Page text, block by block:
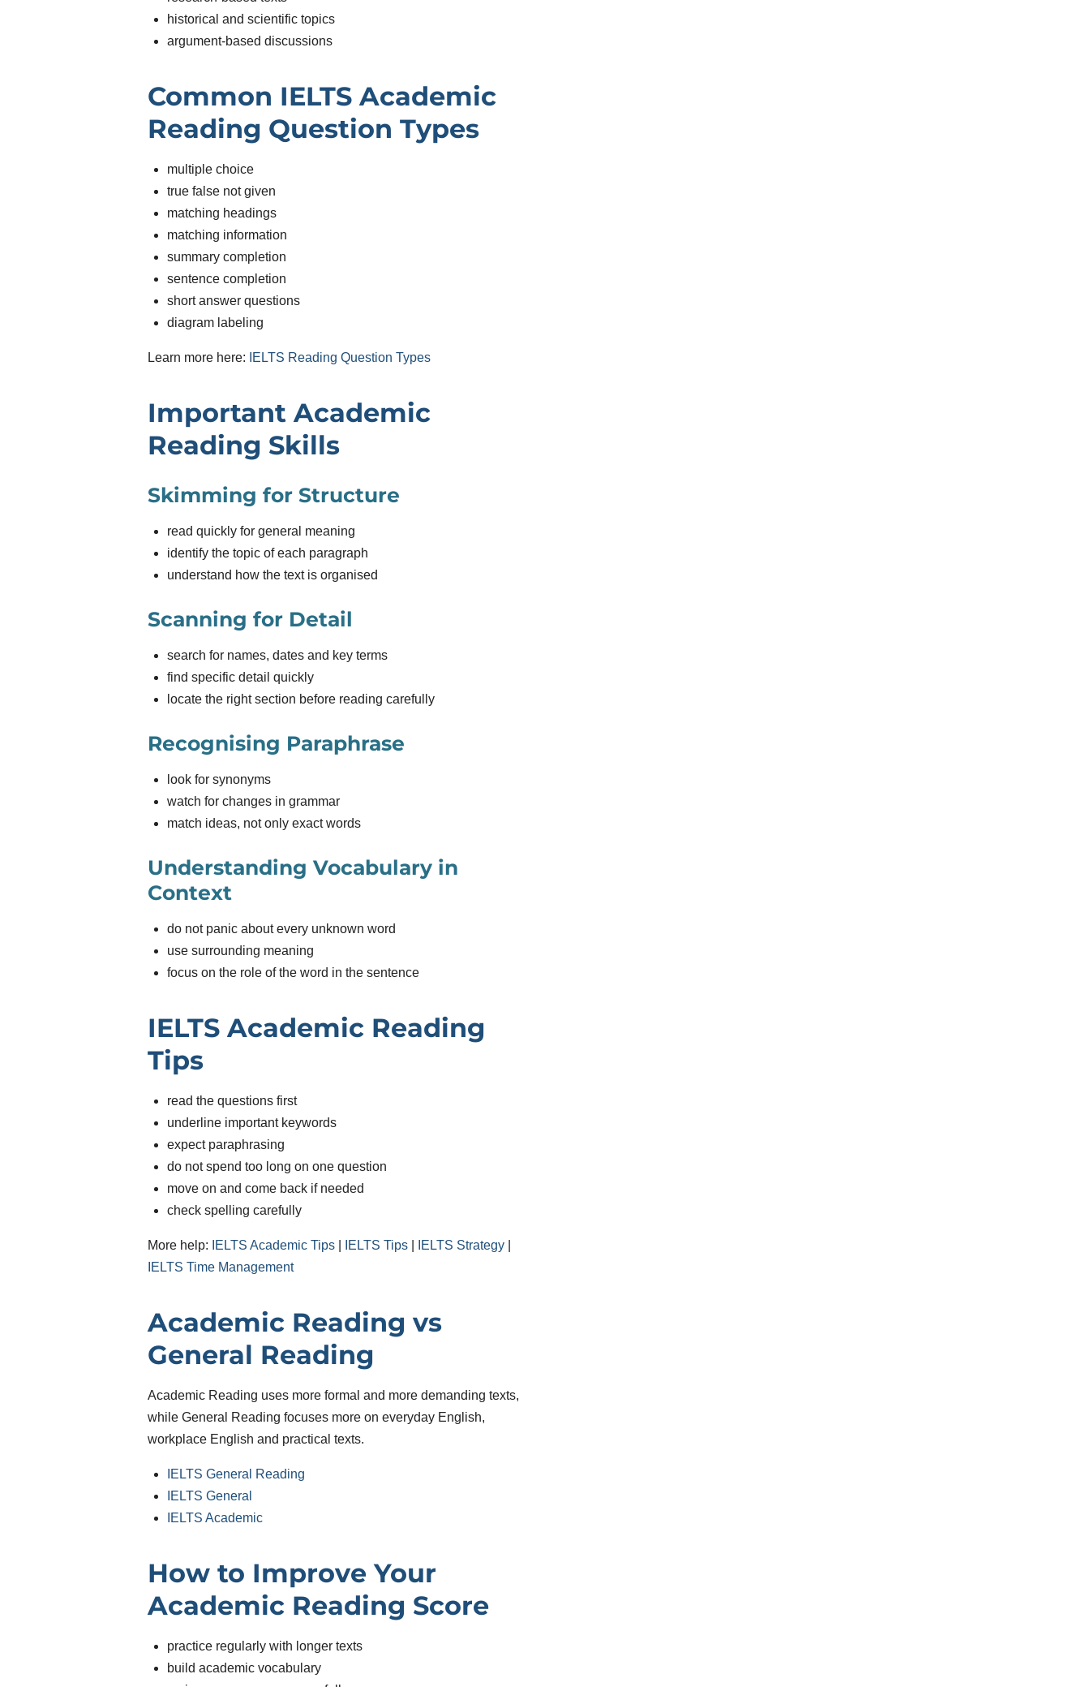
historical and scientific topics
argument-based discussions
Common IELTS Academic
Reading Question Types
multiple choice
true false not given
matching headings
matching information
summary completion
sentence completion
short answer questions
diagram labeling
Learn more here: IELTS Reading Question Types
Important Academic
Reading Skills
Skimming for Structure
read quickly for general meaning
identify the topic of each paragraph
understand how the text is organised
Scanning for Detail
search for names, dates and key terms
find specific detail quickly
locate the right section before reading carefully
Recognising Paraphrase
look for synonyms
watch for changes in grammar
match ideas, not only exact words
Understanding Vocabulary in
Context
do not panic about every unknown word
use surrounding meaning
focus on the role of the word in the sentence
IELTS Academic Reading
Tips
read the questions first
underline important keywords
expect paraphrasing
do not spend too long on one question
move on and come back if needed
check spelling carefully
More help: IELTS Academic Tips IELTS Tips IELTS Strategy
IELTS Time Management
Academic Reading vs
General Reading
Academic Reading uses more formal and more demanding texts,
while General Reading focuses more on everyday English,
workplace English and practical texts.
IELTS General Reading
IELTS General
IELTS Academic
How to Improve Your
Academic Reading Score
practice regularly with longer texts
build academic vocabulary